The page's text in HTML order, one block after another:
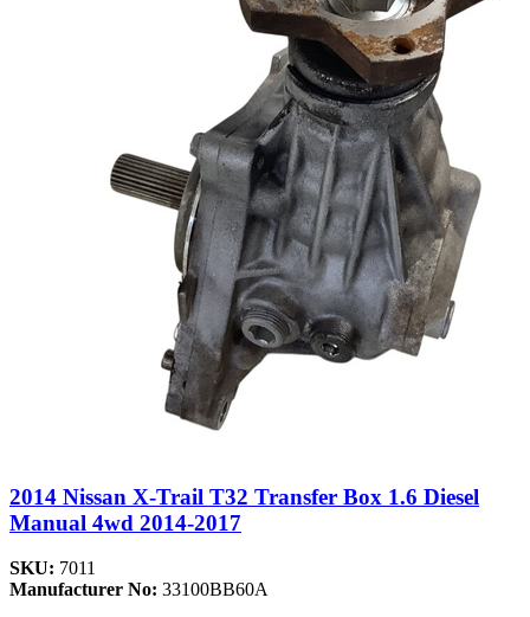
2014 Nissan X-Trail T32 Transfer Box 1.6 Diesel
Manual 4wd 2014-2017
SKU: 7011
Manufacturer No: 33100BB60A